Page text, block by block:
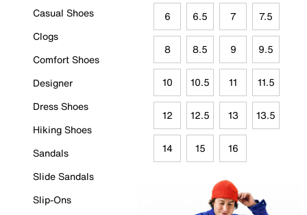
Casual Shoes
Clogs
Comfort Shoes
Designer
Dress Shoes
Hiking Shoes
Sandals
Slide Sandals
Slip-Ons
6 6.5 7 7.5
8 8.5 9 9.5
10 10.5 11 11.5
12 12.5 13 13.5
14 15 16